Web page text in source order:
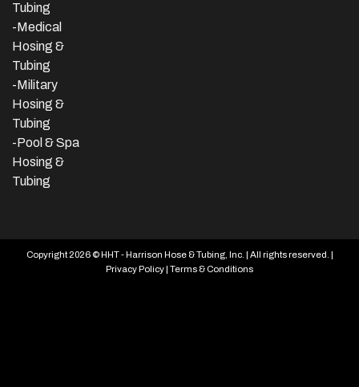
Tubing
-Medical
Hosing &
Tubing
-Military
Hosing &
Tubing
-Pool & Spa
Hosing &
Tubing
Copyright 2026 © HHT - Harrison Hose & Tubing, Inc. | All rights reserved. |
Privacy Policy| Terms & Conditions